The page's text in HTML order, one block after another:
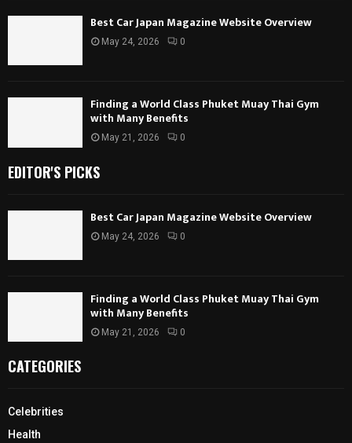
Best Car Japan Magazine Website Overview
May 24, 2026 0
Finding a World Class Phuket Muay Thai Gym
with Many Benefits
May 21, 2026 0
EDITOR'S PICKS
Best Car Japan Magazine Website Overview
May 24, 2026 0
Finding a World Class Phuket Muay Thai Gym
with Many Benefits
May 21, 2026 0
CATEGORIES
Celebrities
Health